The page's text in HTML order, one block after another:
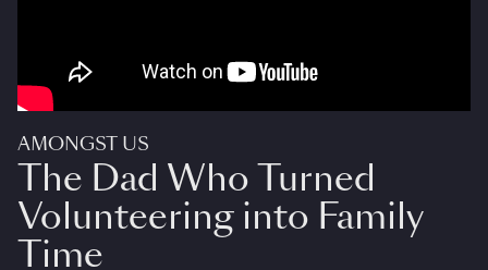
AMONGST US
The Dad Who Turned
Volunteering into Family
Time